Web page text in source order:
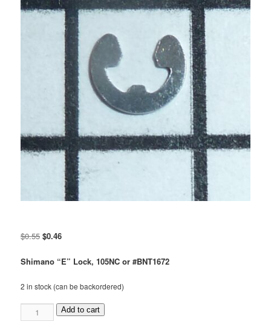
$0.55 Original
was:
$0.46Current
is:
Shimano “E” Lock, 105NC or #BNT1672
2 in stock (can be backordered)
Shimano
"E"
Add to cart